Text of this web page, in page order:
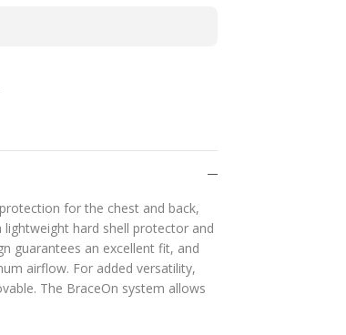
for the chest and back,
hard shell protector and
guarantees an excellent fit, and
airflow. For added versatility,
The BraceOn system allows